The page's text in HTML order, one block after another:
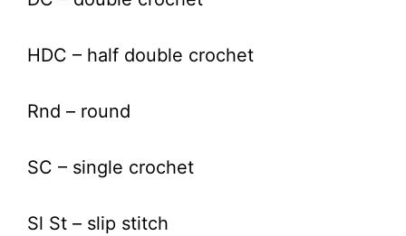
HDC – half double crochet
Rnd – round
SC – single crochet
Sl St – slip stitch